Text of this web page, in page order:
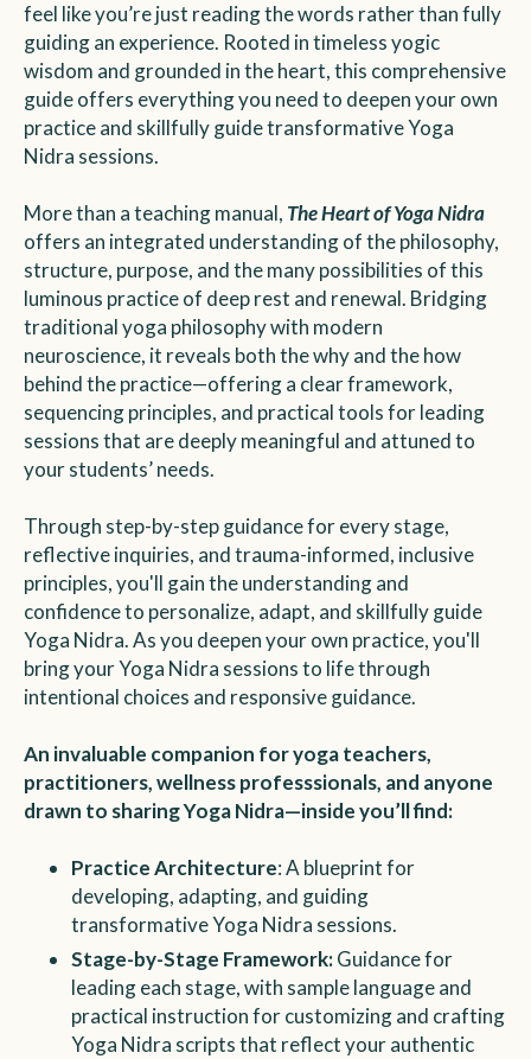
feel like you’re just reading the words rather than fully
guiding an experience. Rooted in timeless yogic
wisdom and grounded in the heart, this comprehensive
guide offers everything you need to deepen your own
practice and skillfully guide transformative Yoga
Nidra sessions.
More than a teaching manual, The Heart of Yoga Nidra
offers an integrated understanding of the philosophy,
structure, purpose, and the many possibilities of this
luminous practice of deep rest and renewal. Bridging
traditional yoga philosophy with modern
neuroscience, it reveals both the why and the how
behind the practice—offering a clear framework,
sequencing principles, and practical tools for leading
sessions that are deeply meaningful and attuned to
your students’ needs.
Through step-by-step guidance for every stage,
reflective inquiries, and trauma-informed, inclusive
principles, you'll gain the understanding and
confidence to personalize, adapt, and skillfully guide
Yoga Nidra. As you deepen your own practice, you'll
bring your Yoga Nidra sessions to life through
intentional choices and responsive guidance.
An invaluable companion for yoga teachers,
practitioners, wellness professsionals, and anyone
drawn to sharing Yoga Nidra—inside you’ll find:
Practice Architecture: A blueprint for
developing, adapting, and guiding
transformative Yoga Nidra sessions.
Stage-by-Stage Framework:Guidance for
leading each stage, with sample language and
practical instruction for customizing and crafting
Yoga Nidra scripts that reflect your authentic